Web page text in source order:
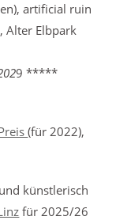
artificial ruin
Alter Elbpark
9 *****
(für 2022),
künstlerisch
für 2025/26